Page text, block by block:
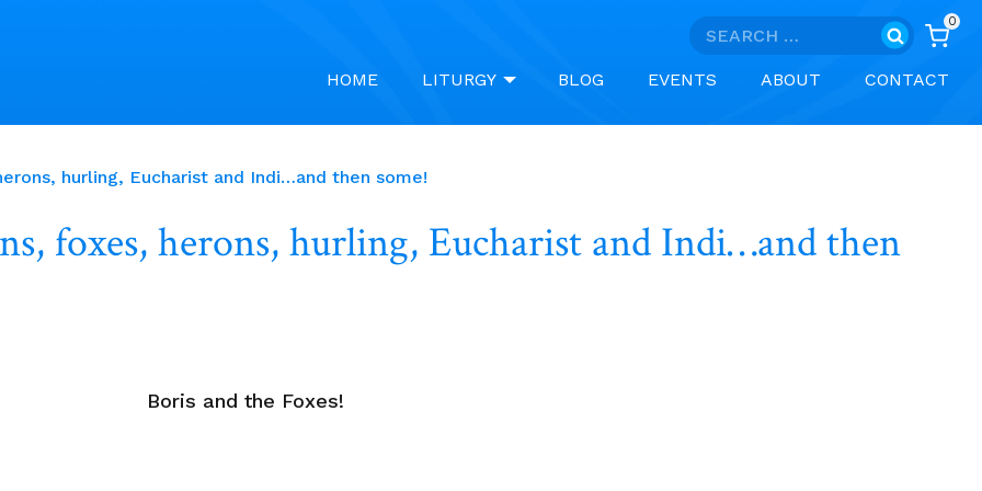
Search
0
HOME LITURGY BLOG EVENTS ABOUT CONTACT
hurling, Eucharist and Indi…and then some!
foxes, herons, hurling, Eucharist and Indi…and then
Boris and the Foxes!